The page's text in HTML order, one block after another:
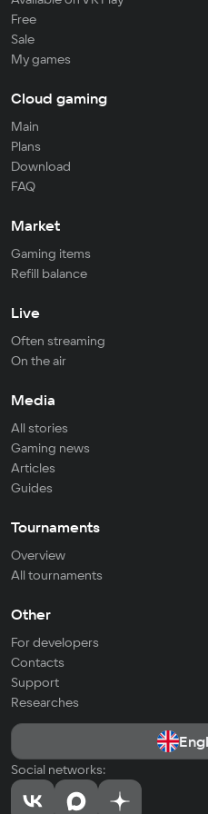
Free
Sale
My games
Cloud gaming
Main
Plans
Download
FAQ
Market
Gaming items
Refill balance
Live
Often streaming
On the air
Media
All stories
Gaming news
Articles
Guides
Tournaments
Overview
All tournaments
Other
For developers
Contacts
Support
Researches
Social networks: